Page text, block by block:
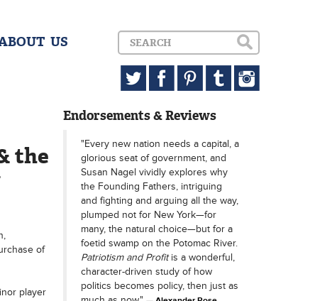
US
the
of
player
Endorsements & Reviews
"Every new nation needs a capital, a
glorious seat of government, and
Susan Nagel vividly explores why
the Founding Fathers, intriguing
and fighting and arguing all the way,
plumped not for New York—for
many, the natural choice—but for a
foetid swamp on the Potomac River.
Patriotism and Profitis a wonderful,
character-driven study of how
politics becomes policy, then just as